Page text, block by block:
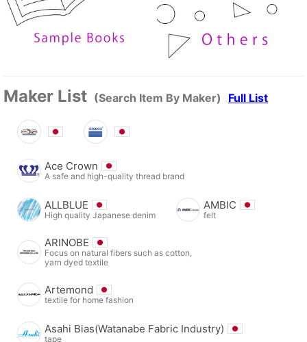
Maker List (Search Item By Maker) Full List
Ace Crown
A safe and high-quality thread brand
ALLBLUE
High quality Japanese denim
AMBIC
felt
ARINOBE
Focus on natural fibers such as cotton,
yarn dyed textile
Artemond
textile for home fashion
Asahi Bias(Watanabe Fabric Industry)
tape